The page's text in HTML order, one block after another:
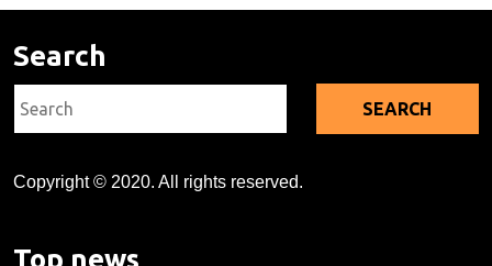
Search
for:
Copyright © 2020. All rights reserved.
Top news